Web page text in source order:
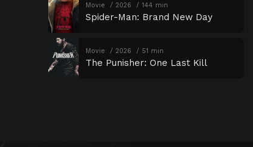
Movie 2026 144 min
Spider-Man: Brand New Day
Movie 2026 51 min
The Punisher: One Last Kill